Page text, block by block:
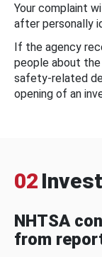
Your complaint
after personally
If the agency
people about
safety-related
opening of an
02
NHTSA
from